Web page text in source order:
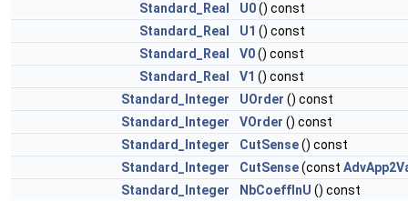
Standard_Real
U0() const
Standard_Real
U1 () const
Standard_Real
V0() const
Standard_Real
V1 () const
Standard_Integer
UOrder () const
Standard_Integer
VOrder () const
Standard_Integer
CutSense() const
Standard_Integer
CutSense(const
Standard_Integer
NbCoeffInU () const